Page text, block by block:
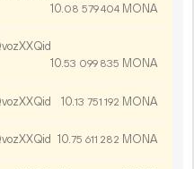
10.08 579404 MONA
10.53 099 835 MONA
10.13 751 192 MONA
10.75 611 282 MONA